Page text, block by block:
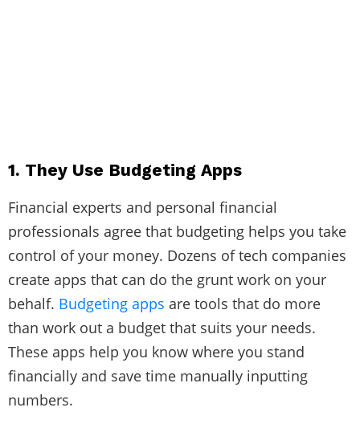
1. They Use Budgeting Apps
Financial experts and personal financial
professionals agree that budgeting helps you take
control of your money. Dozens of tech companies
create apps that can do the grunt work on your
behalf. Budgeting apps are tools that do more
than work out a budget that suits your needs.
These apps help you know where you stand
financially and save time manually inputting
numbers.